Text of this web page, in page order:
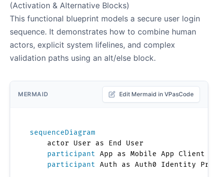
(Activation & Alternative Blocks)
This functional blueprint models a secure user login
sequence. It demonstrates how to combine human
actors, explicit system lifelines, and complex
validation paths using an alt/else block.
MERMAID Edit Mermaid in VPasCode
sequenceDiagram
    actor User as End User
participant App as Mobile App Client
participant Auth as Auth0 Identity